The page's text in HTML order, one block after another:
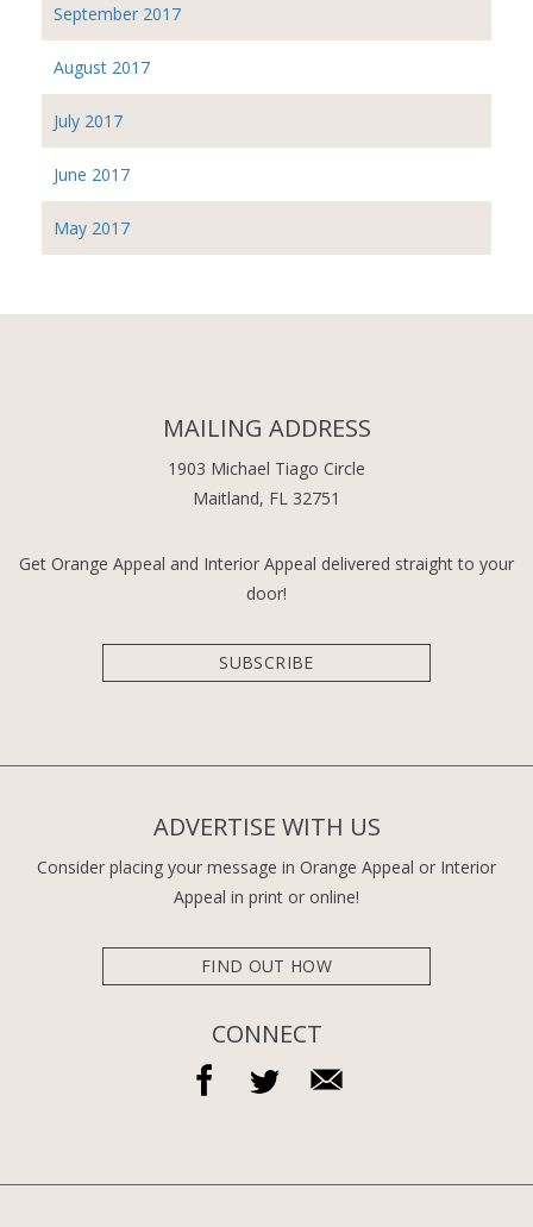
September 2017
August 2017
July 2017
June 2017
May 2017
MAILING ADDRESS
1903 Michael Tiago Circle
Maitland, FL 32751
Get Orange Appeal and Interior Appeal delivered straight to your
door!
SUBSCRIBE
ADVERTISE WITH US
Consider placing your message in Orange Appeal or Interior
Appeal in print or online!
FIND OUT HOW
CONNECT